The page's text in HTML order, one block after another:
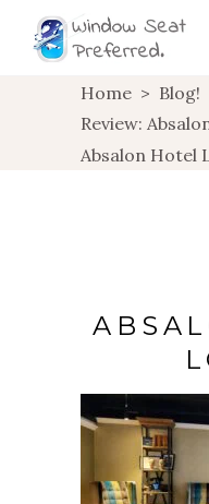
Home > Blog!
Review:
Absalon Hotel